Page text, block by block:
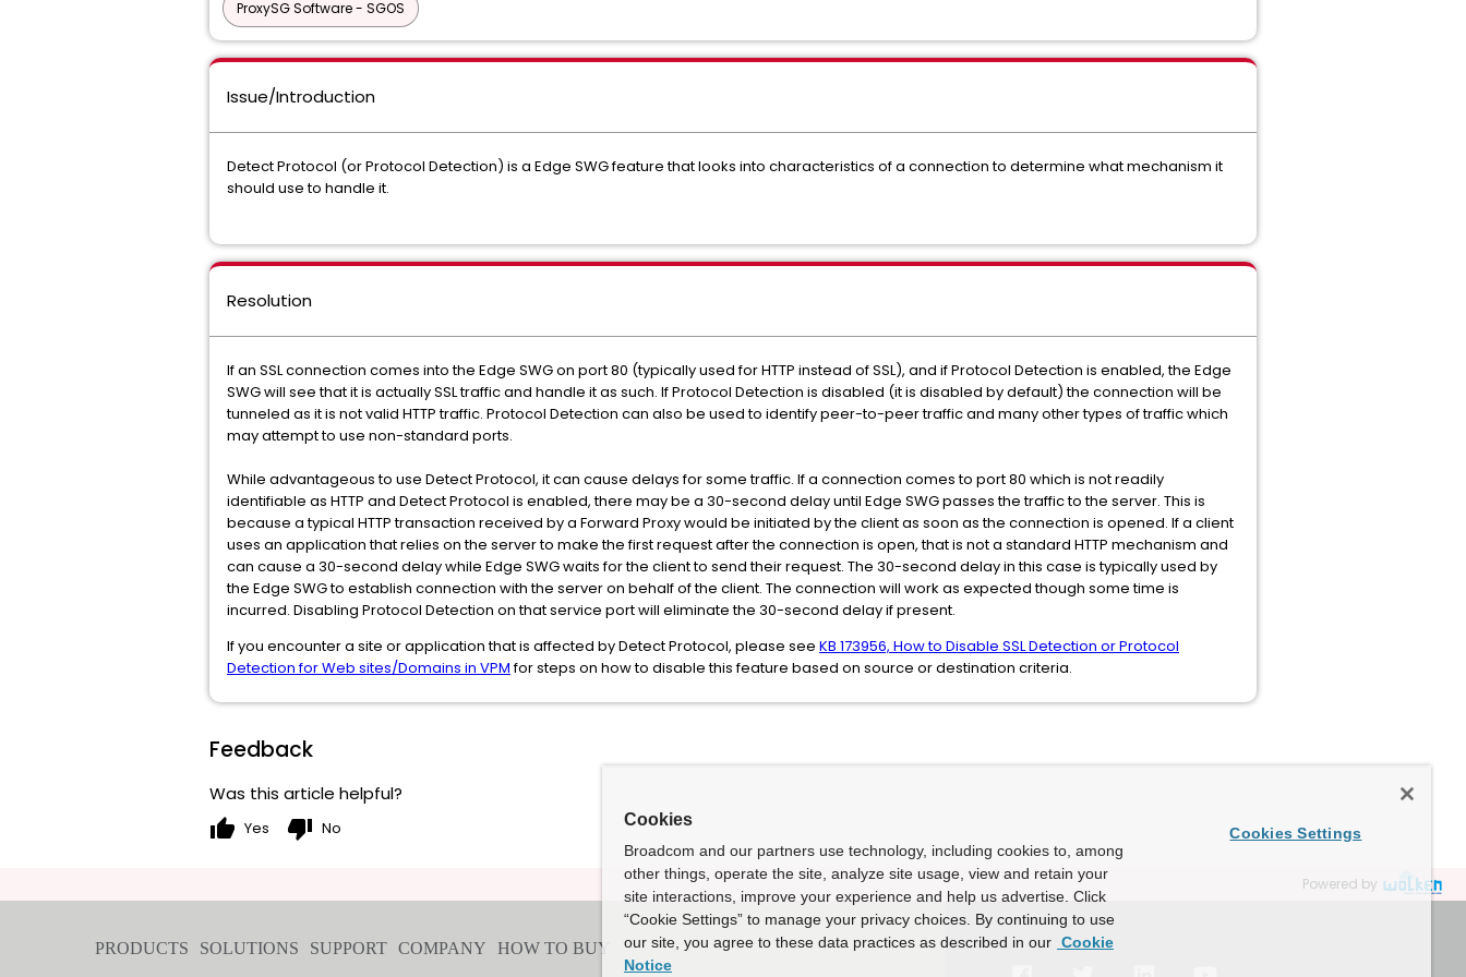
ProxySG Software - SGOS
Issue/Introduction
Detect Protocol (or Protocol Detection) is a Edge SWG feature that looks into characteristics of a connection to determine what mechanism it
should use to handle it.
Resolution
If an SSL connection comes into the Edge SWG on port 80 (typically used for HTTP instead of SSL), and if Protocol Detection is enabled, the Edge
SWG will see that it is actually SSL traffic and handle it as such. If Protocol Detection is disabled (it is disabled by default) the connection will be
tunneled as it is not valid HTTP traffic. Protocol Detection can also be used to identify peer-to-peer traffic and many other types of traffic which
may attempt to use non-standard ports.
While advantageous to use Detect Protocol, it can cause delays for some traffic. If a connection comes to port 80 which is not readily
identifiable as HTTP and Detect Protocol is enabled, there may be a 30-second delay until Edge SWG passes the traffic to the server. This is
because a typical HTTP transaction received by a Forward Proxy would be initiated by the client as soon as the connection is opened. If a client
uses an application that relies on the server to make the first request after the connection is open, that is not a standard HTTP mechanism and
can cause a 30-second delay while Edge SWG waits for the client to send their request. The 30-second delay in this case is typically used by
the Edge SWG to establish connection with the server on behalf of the client. The connection will work as expected though some time is
incurred. Disabling Protocol Detection on that service port will eliminate the 30-second delay if present.
If you encounter a site or application that is affected by Detect Protocol, please see KB 173956, How to Disable SSL Detection or Protocol
Detection for Web sites/Domains in VPMfor steps on how to disable this feature based on source or destination criteria.
Feedback
Was this article helpful?
thumb_up Yes thumb_down No
Powered by
Cookies
Broadcom and our partners use technology, including cookies to, among
other things, operate the site, analyze site usage, view and retain your
site interactions, improve your experience and help us advertise. Click
“Cookie Settings” to manage your privacy choices. By continuing to use
our site, you agree to these data practices as described in our Cookie
Notice
Cookies Settings